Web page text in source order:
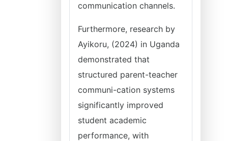
communication channels.
Furthermore, research by
Ayikoru, (2024) in Uganda
demonstrated that
structured parent-teacher
communi-cation systems
significantly improved
student academic
performance, with